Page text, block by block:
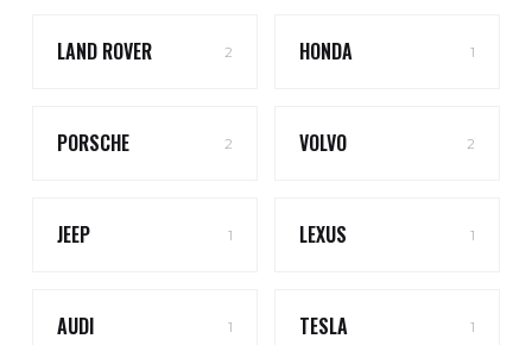
LAND ROVER 2 HONDA 1
PORSCHE 2 VOLVO 2
JEEP 1 LEXUS 1
AUDI 1 TESLA 1